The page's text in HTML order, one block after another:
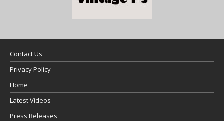
Contact Us
Privacy Policy
Home
Latest Videos
Press Releases